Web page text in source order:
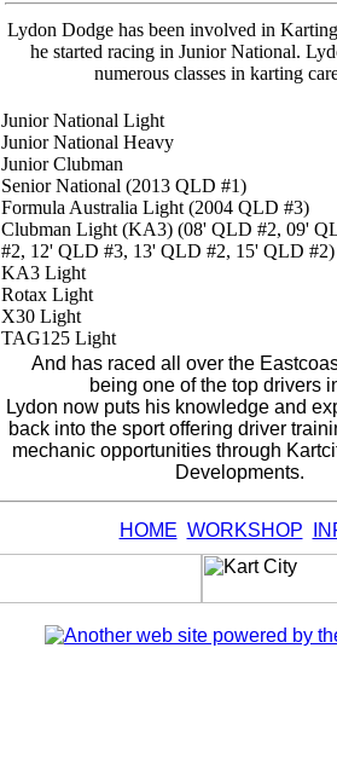
Lydon Dodge has been involved in
he started racing in Junior National.
numerous classes in karting
Junior National Light
Junior National Heavy
Junior Clubman
Senior National (2013 QLD #1)
Formula Australia Light (2004 QLD #3)
Clubman Light (KA3) (08' QLD #2, 09'
#2, 12' QLD #3, 13' QLD #2, 15' QLD #2)
KA3 Light
Rotax Light
X30 Light
TAG125 Light
And has raced all over the
being one of the top drivers
Lydon now puts his knowledge and
back into the sport offering driver
mechanic opportunities through
Developments.
HOME WORKSHOP